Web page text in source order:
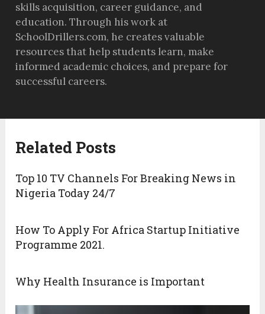
skills acquisition, career guidance, and
education. Through his work at
SchoolDrillers.com, he creates valuable
resources that help students learn, make
informed academic choices, and prepare for
successful careers.
Related Posts
Top 10 TV Channels For Breaking News in
Nigeria Today 24/7
How To Apply For Africa Startup Initiative
Programme 2021.
Why Health Insurance is Important